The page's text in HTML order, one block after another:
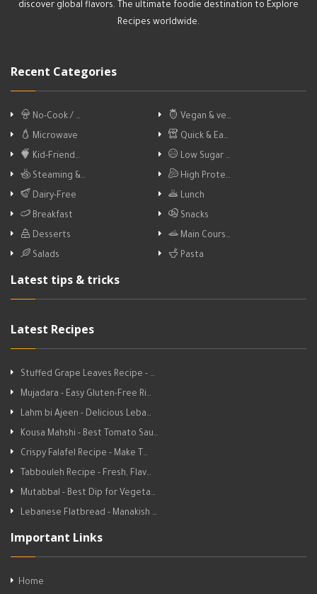
discover global flavors. The ultimate foodie destination to Explore
Recipes worldwide.
Recent Categories
No-Cook / …
Vegan & ve…
Microwave
Quick & Ea…
Kid-Friend…
Low Sugar …
Steaming &…
High Prote…
Dairy-Free
Lunch
Breakfast
Snacks
Desserts
Main Cours…
Salads
Pasta
Latest tips & tricks
Latest Recipes
Stuffed Grape Leaves Recipe - …
Mujadara - Easy Gluten-Free Ri…
Lahm bi Ajeen - Delicious Leba…
Kousa Mahshi - Best Tomato Sau…
Crispy Falafel Recipe - Make T…
Tabbouleh Recipe - Fresh, Flav…
Mutabbal - Best Dip for Vegeta…
Lebanese Flatbread - Manakish …
Important Links
Home